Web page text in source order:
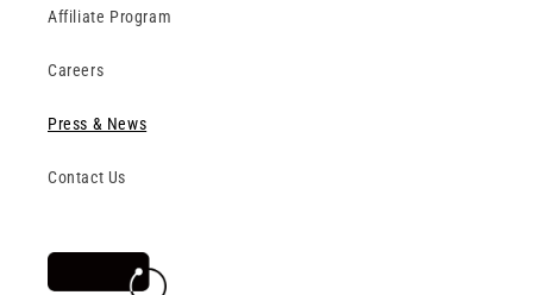
Affiliate Program
Careers
Press & News
Contact Us